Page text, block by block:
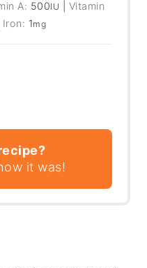
A: 500IU
Vitamin
Iron: 1mg
it was!